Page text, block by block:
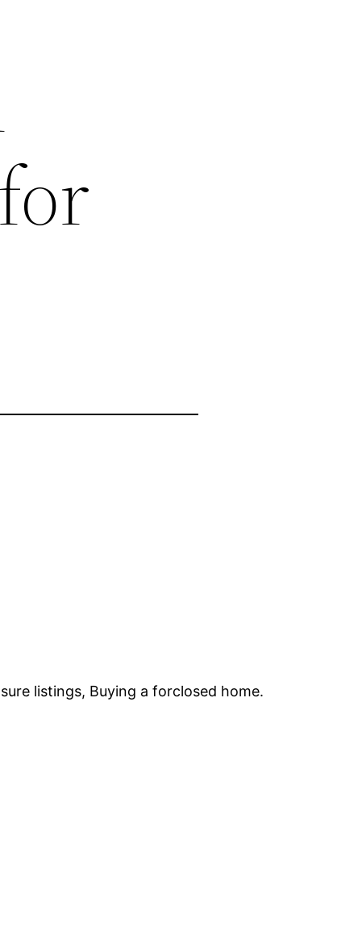
listings, Buying a forclosed home.